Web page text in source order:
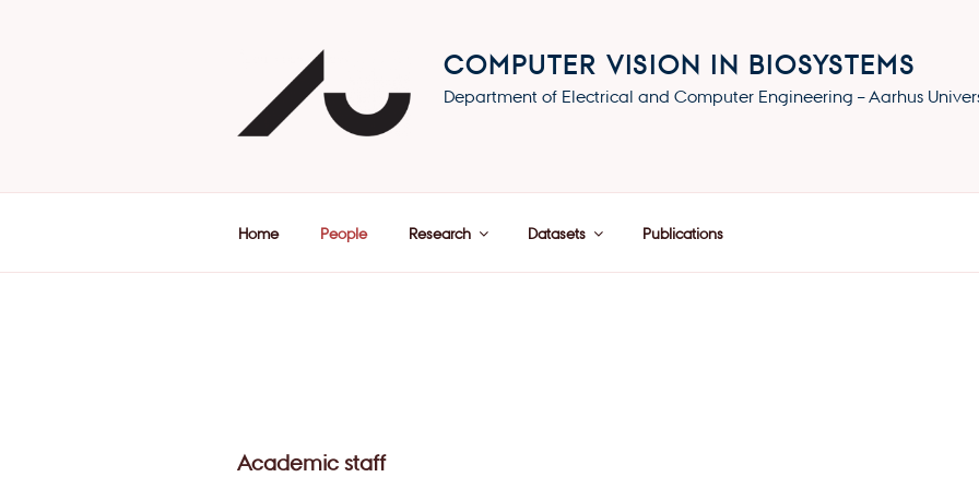
COMPUTER VISION IN BIOSYSTEMS
Department of Electrical and Computer Engineering – Aarhus
Home People Research Datasets Publications
Academic staff